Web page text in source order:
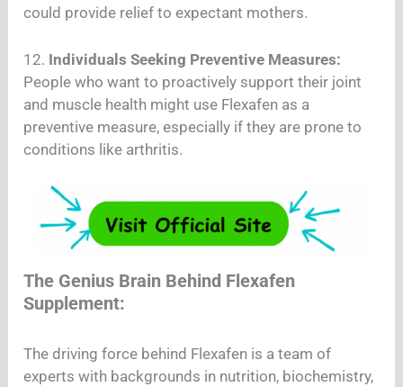
could provide relief to expectant mothers.
12. Individuals Seeking Preventive Measures:
People who want to proactively support their joint
and muscle health might use Flexafen as a
preventive measure, especially if they are prone to
conditions like arthritis.
The Genius Brain Behind Flexafen
Supplement:
The driving force behind Flexafen is a team of
experts with backgrounds in nutrition, biochemistry,